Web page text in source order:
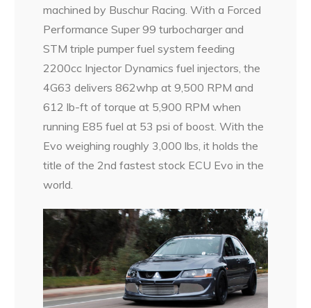
machined by Buschur Racing. With a Forced
Performance Super 99 turbocharger and
STM triple pumper fuel system feeding
2200cc Injector Dynamics fuel injectors, the
4G63 delivers 862whp at 9,500 RPM and
612 lb-ft of torque at 5,900 RPM when
running E85 fuel at 53 psi of boost. With the
Evo weighing roughly 3,000 lbs, it holds the
title of the 2nd fastest stock ECU Evo in the
world.